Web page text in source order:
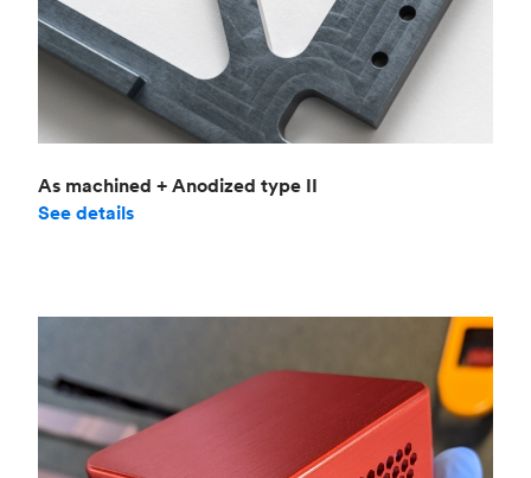
As machined + Anodized type II
See details